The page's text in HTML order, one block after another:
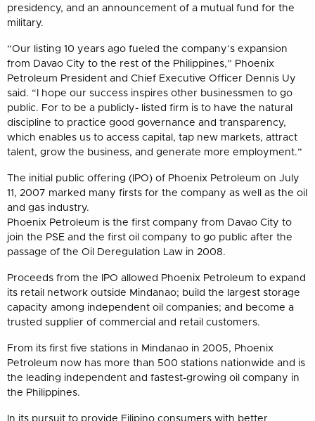
presidency, and an announcement of a mutual fund for the
military.
“Our listing 10 years ago fueled the company’s expansion
from Davao City to the rest of the Philippines,” Phoenix
Petroleum President and Chief Executive Officer Dennis Uy
said. “I hope our success inspires other businessmen to go
public. For to be a publicly- listed firm is to have the natural
discipline to practice good governance and transparency,
which enables us to access capital, tap new markets, attract
talent, grow the business, and generate more employment.”
The initial public offering (IPO) of Phoenix Petroleum on July
11, 2007 marked many firsts for the company as well as the oil
and gas industry.
Phoenix Petroleum is the first company from Davao City to
join the PSE and the first oil company to go public after the
passage of the Oil Deregulation Law in 2008.
Proceeds from the IPO allowed Phoenix Petroleum to expand
its retail network outside Mindanao; build the largest storage
capacity among independent oil companies; and become a
trusted supplier of commercial and retail customers.
From its first five stations in Mindanao in 2005, Phoenix
Petroleum now has more than 500 stations nationwide and is
the leading independent and fastest-growing oil company in
the Philippines.